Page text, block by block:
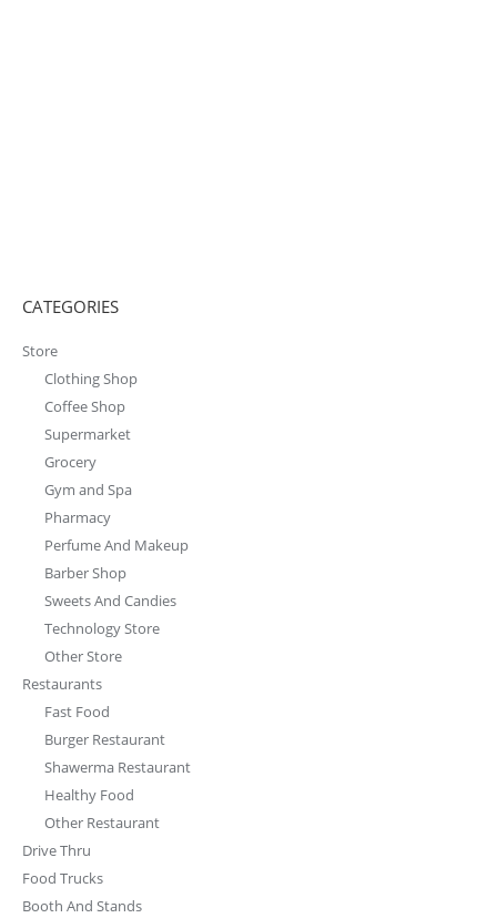
CATEGORIES
Store
Clothing Shop
Coffee Shop
Supermarket
Grocery
Gym and Spa
Pharmacy
Perfume And Makeup
Barber Shop
Sweets And Candies
Technology Store
Other Store
Restaurants
Fast Food
Burger Restaurant
Shawerma Restaurant
Healthy Food
Other Restaurant
Drive Thru
Food Trucks
Booth And Stands